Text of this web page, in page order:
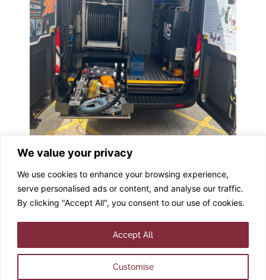
We value your privacy
We use cookies to enhance your browsing experience,
serve personalised ads or content, and analyse our traffic.
By clicking "Accept All", you consent to our use of cookies.
Customise
Accept All
Tagged#Demonstrations,#DRIVEplus #DemoVan
© 2025 IMS ROBOTICS